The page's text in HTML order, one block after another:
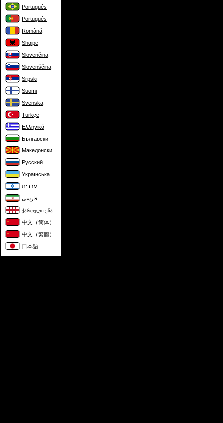
Português
Português
Română
Shqipe
Slovenčina
Slovenščina
Srpski
Suomi
Svenska
Türkçe
Ελληνικά
Български
Македонски
Русский
Українська
עברית
فارسی
ქართული ენა
中文（简体）
中文（繁體）
日本語